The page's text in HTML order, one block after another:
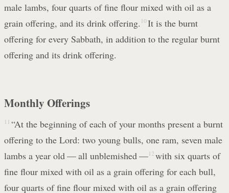
male lambs, four quarts of fine flour mixed with oil as a
grain offering, and its drink offering. 10 It is the burnt
offering for every Sabbath, in addition to the regular burnt
offering and its drink offering.
Monthly Offerings
11 “At the beginning of each of your months present a burnt
offering to the Lord: two young bulls, one ram, seven male
lambs a year old — all unblemished —12 with six quarts of
fine flour mixed with oil as a grain offering for each bull,
four quarts of fine flour mixed with oil as a grain offering